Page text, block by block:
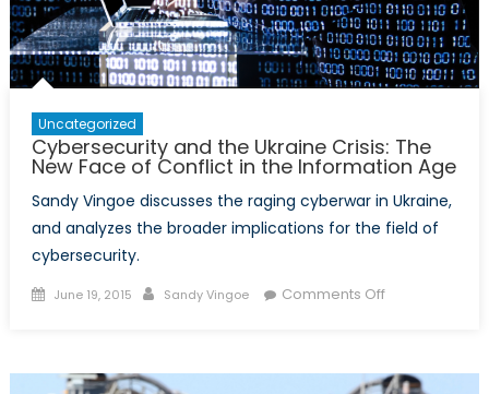
Uncategorized
Cybersecurity and the Ukraine Crisis: The
New Face of Conflict in the Information Age
Sandy Vingoe discusses the raging cyberwar in Ukraine,
and analyzes the broader implications for the field of
cybersecurity.
Posted
June 19, 2015 Author
Sandy Vingoe Comments Offon